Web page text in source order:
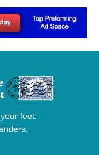
feet.